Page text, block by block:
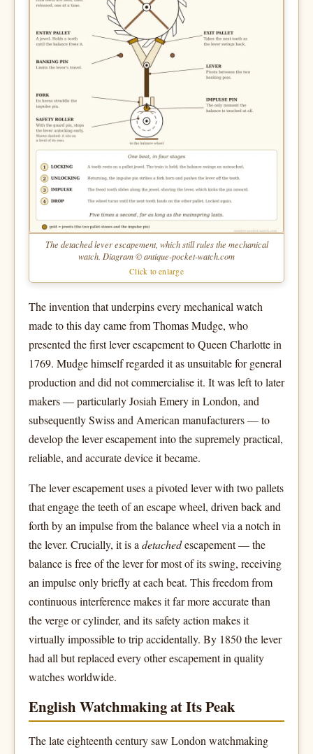
The detached lever escapement, which still rules the mechanical
watch. Diagram © antique-pocket-watch.com
Click to enlarge
The invention that underpins every mechanical watch
made to this day came from Thomas Mudge, who
presented the first lever escapement to Queen Charlotte in
1769. Mudge himself regarded it as unsuitable for general
production and did not commercialise it. It was left to later
makers — particularly Josiah Emery in London, and
subsequently Swiss and American manufacturers — to
develop the lever escapement into the supremely practical,
reliable, and accurate device it became.
The lever escapement uses a pivoted lever with two pallets
that engage the teeth of an escape wheel, driven back and
forth by an impulse from the balance wheel via a notch in
the lever. Crucially, it is a detachedescapement — the
balance is free of the lever for most of its swing, receiving
an impulse only briefly at each beat. This freedom from
continuous interference makes it far more accurate than
the verge or cylinder, and its safety action makes it
virtually impossible to trip accidentally. By 1850 the lever
had all but replaced every other escapement in quality
watches worldwide.
English Watchmaking at Its Peak
The late eighteenth century saw London watchmaking